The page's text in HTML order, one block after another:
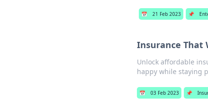
📅 21 Feb 2023 📌
Insurance That
Unlock affordable
happy while staying
📅 03 Feb 2023 📌